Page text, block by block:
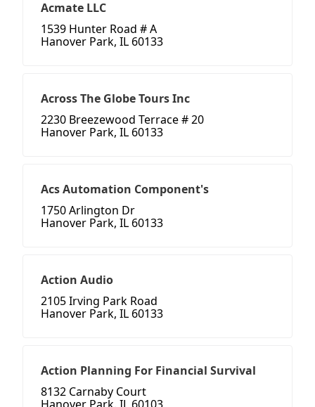
Acmate LLC
1539 Hunter Road # A
Hanover Park, IL 60133
Across The Globe Tours Inc
2230 Breezewood Terrace # 20
Hanover Park, IL 60133
Acs Automation Component's
1750 Arlington Dr
Hanover Park, IL 60133
Action Audio
2105 Irving Park Road
Hanover Park, IL 60133
Action Planning For Financial Survival
8132 Carnaby Court